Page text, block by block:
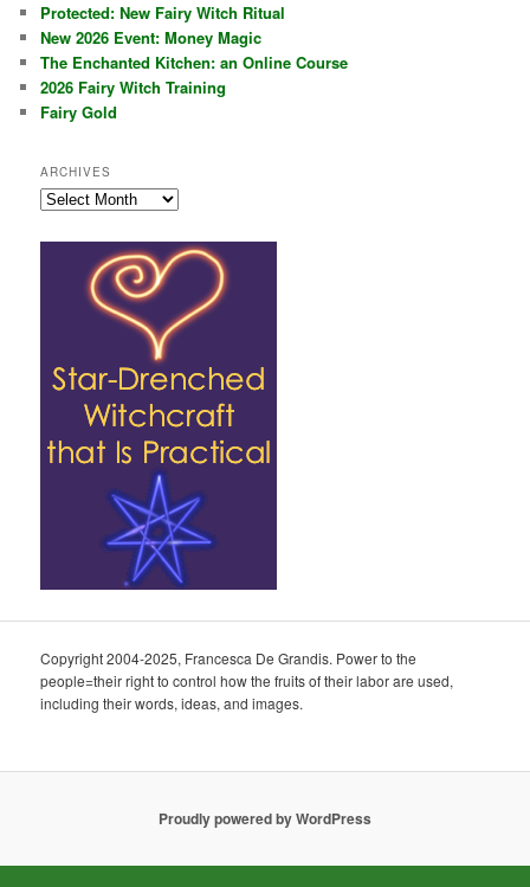
Protected: New Fairy Witch Ritual
New 2026 Event: Money Magic
The Enchanted Kitchen: an Online Course
2026 Fairy Witch Training
Fairy Gold
ARCHIVES
Archives
Copyright 2004-2025, Francesca De Grandis. Power to the
people=their right to control how the fruits of their labor are used,
including their words, ideas, and images.
Proudly powered by WordPress